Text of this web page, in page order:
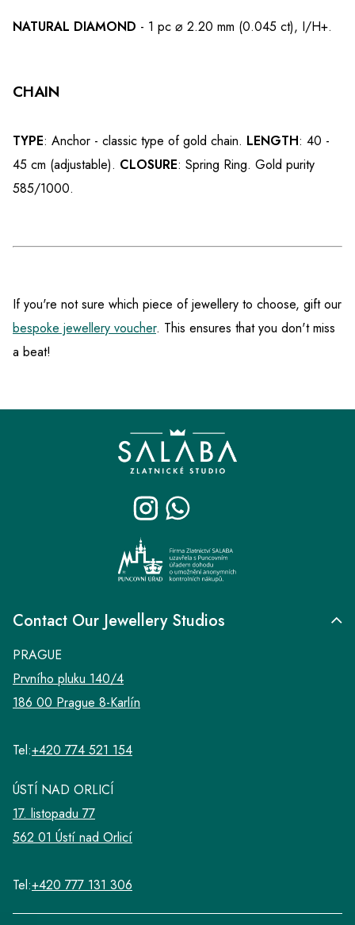
NATURAL DIAMOND - 1 pc ⌀ 2.20 mm (0.045 ct), I/H+.
CHAIN
TYPE: Anchor - classic type of gold chain. LENGTH: 40 -
45 cm (adjustable). CLOSURE: Spring Ring. Gold purity
585/1000.
If you're not sure which piece of jewellery to choose, gift our
bespoke jewellery voucher. This ensures that you don't miss
a beat!
Contact Our Jewellery Studios
PRAGUE
Prvního pluku 140/4
186 00 Prague 8-Karlín
Tel:+420 774 521 154
ÚSTÍ NAD ORLICÍ
17. listopadu 77
562 01 Ústí nad Orlicí
Tel:+420 777 131 306